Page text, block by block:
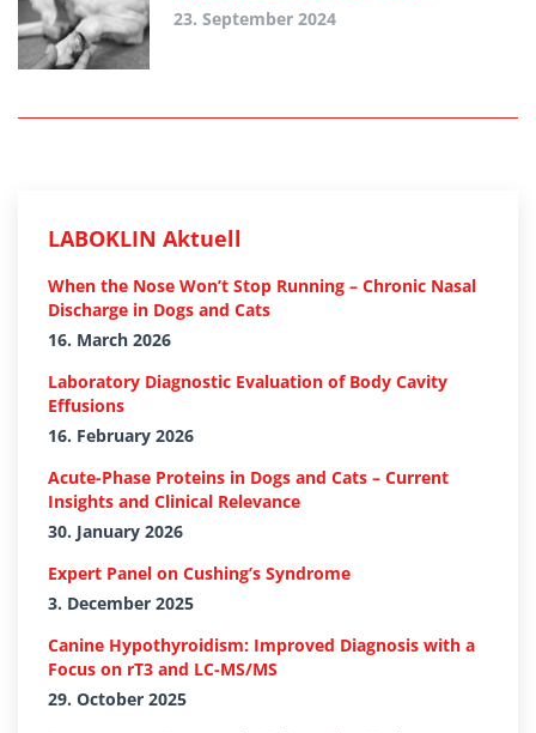
23. September 2024
LABOKLIN Aktuell
When the Nose Won’t Stop Running – Chronic Nasal
Discharge in Dogs and Cats
16. March 2026
Laboratory Diagnostic Evaluation of Body Cavity
Effusions
16. February 2026
Acute-Phase Proteins in Dogs and Cats – Current
Insights and Clinical Relevance
30. January 2026
Expert Panel on Cushing’s Syndrome
3. December 2025
Canine Hypothyroidism: Improved Diagnosis with a
Focus on rT3 and LC-MS/MS
29. October 2025